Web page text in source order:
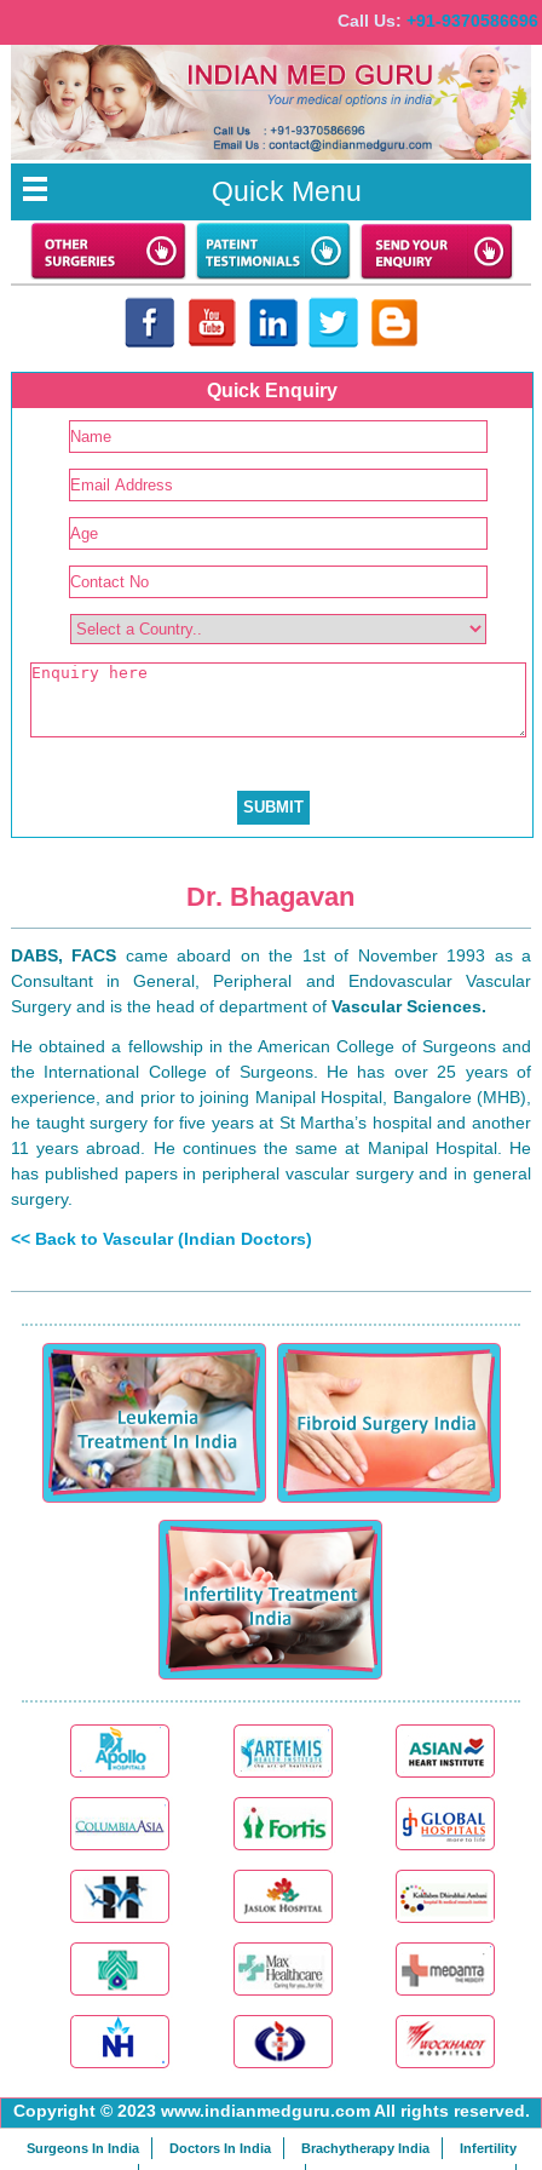
Call Us:+91-
Quick Menu
Quick Enquiry
Dr. Bhagavan
DABS, FACS came aboard on the 1st of November 1993 as a
Consultant in General, Peripheral and Endovascular Vascular
Surgery and is the head of department of Vascular Sciences.
He obtained a fellowship in the American College of Surgeons and
the International College of Surgeons. He has over 25 years of
experience, and prior to joining Manipal Hospital, Bangalore (MHB),
he taught surgery for five years at St Martha’s hospital and another
11 years abroad. He continues the same at Manipal Hospital. He
has published papers in peripheral vascular surgery and in general
surgery.
<< Back to Vascular (Indian Doctors)
Copyright © 2023 www.indianmedguru.com All rights reserved.
Surgeons In India Doctors In India Brachytherapy India
Infertility